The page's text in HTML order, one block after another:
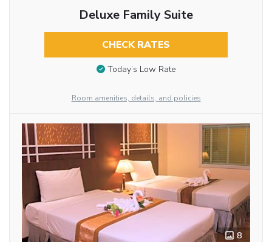
Deluxe Family Suite
CHECK RATES
Today’s Low Rate
Room amenities, details, and policies
8